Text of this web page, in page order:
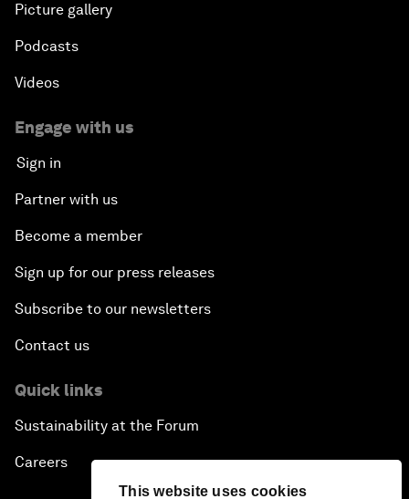
This website uses cookies
Picture gallery
Podcasts
Videos
Engage with us
Sign in
Partner with us
Become a member
Sign up for our press releases
Subscribe to our newsletters
Contact us
Quick links
Sustainability at the Forum
Careers